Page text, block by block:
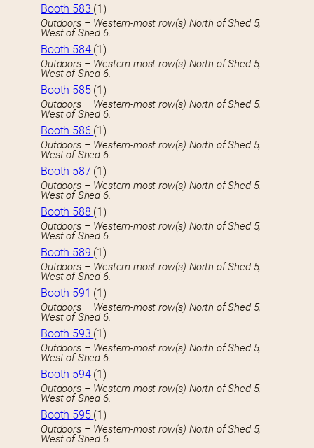
Booth 583 (1)
Outdoors – Western-most row(s) North of Shed 5,
West of Shed 6.
Booth 584 (1)
Outdoors – Western-most row(s) North of Shed 5,
West of Shed 6.
Booth 585 (1)
Outdoors – Western-most row(s) North of Shed 5,
West of Shed 6.
Booth 586 (1)
Outdoors – Western-most row(s) North of Shed 5,
West of Shed 6.
Booth 587 (1)
Outdoors – Western-most row(s) North of Shed 5,
West of Shed 6.
Booth 588 (1)
Outdoors – Western-most row(s) North of Shed 5,
West of Shed 6.
Booth 589 (1)
Outdoors – Western-most row(s) North of Shed 5,
West of Shed 6.
Booth 591 (1)
Outdoors – Western-most row(s) North of Shed 5,
West of Shed 6.
Booth 593 (1)
Outdoors – Western-most row(s) North of Shed 5,
West of Shed 6.
Booth 594 (1)
Outdoors – Western-most row(s) North of Shed 5,
West of Shed 6.
Booth 595 (1)
Outdoors – Western-most row(s) North of Shed 5,
West of Shed 6.